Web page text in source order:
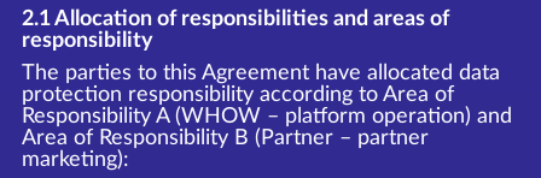
2.1 Allocation of responsibilities and areas of
responsibility
The parties to this Agreement have allocated data
protection responsibility according to Area of
Responsibility A (WHOW – platform operation) and
Area of Responsibility B (Partner – partner
marketing):